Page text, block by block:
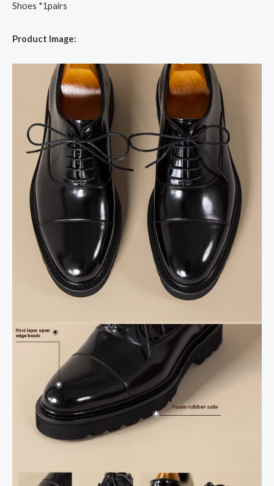
Shoes *1pairs
Product Image: